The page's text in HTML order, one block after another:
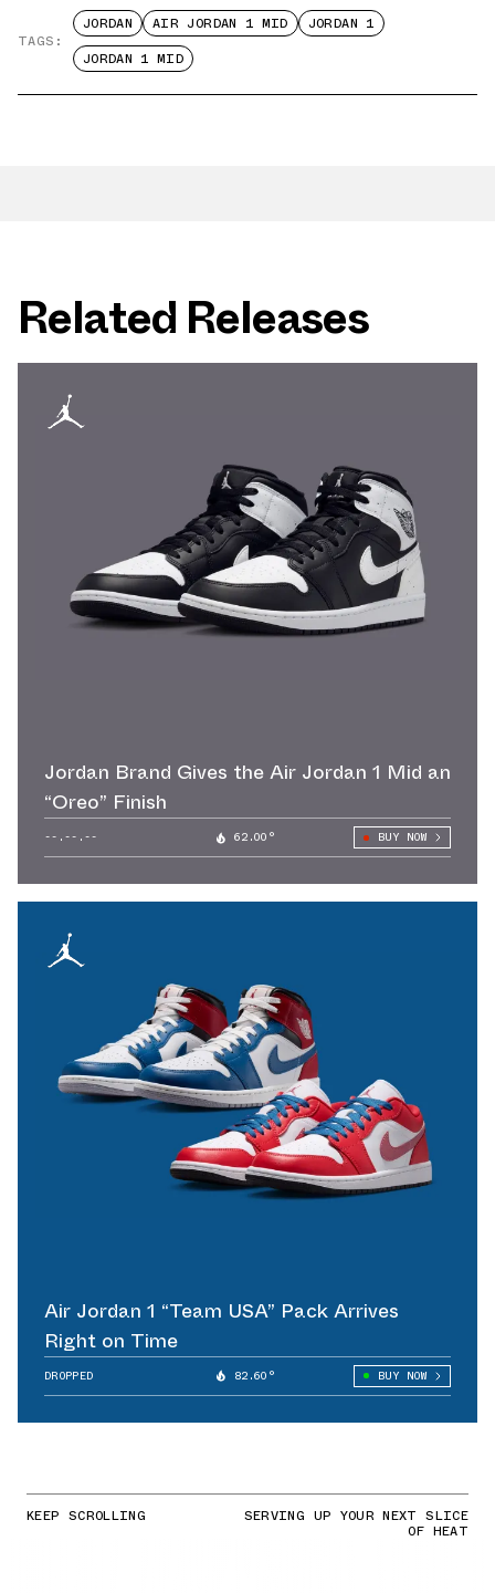
TAGS:
JORDAN AIR JORDAN 1 MID
JORDAN 1
JORDAN 1 MID
Related Releases
Jordan Brand Gives the Air Jordan 1 Mid an
“Oreo” Finish
--.--.-- 62.00° BUY NOW
Air Jordan 1 “Team USA” Pack Arrives
Right on Time
DROPPED 82.60° BUY NOW
KEEP SCROLLING SERVING UP YOUR NEXT SLICE
OF HEAT